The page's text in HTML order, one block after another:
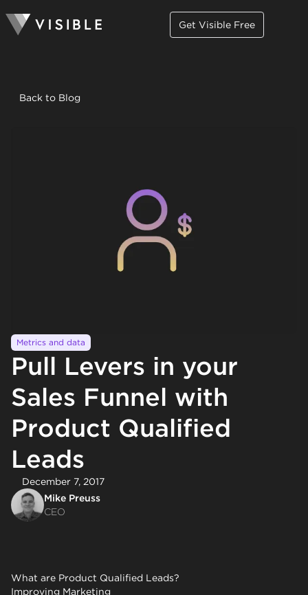
Get Visible Free
Back to Blog
Metrics and data
Pull Levers in your
Sales Funnel with
Product Qualified
Leads
December 7, 2017
Mike Preuss
CEO
What are Product Qualified Leads?
Improving Marketing